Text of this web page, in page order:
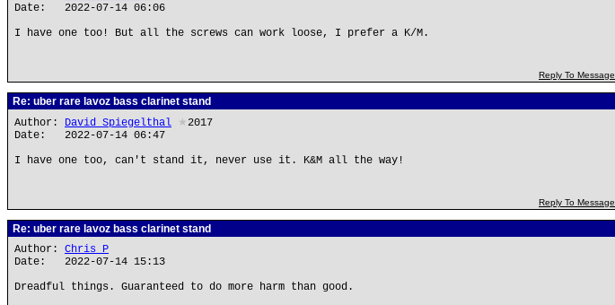
Date: 2022-07-14 06:06
I have one too! But all the screws can work loose, I prefer a K/M.
Reply To Message
Re: uber rare lavoz bass clarinet stand
Author: David Spiegelthal ★ 2017
Date: 2022-07-14 06:47
I have one too, can't stand it, never use it. K&M all the way!
Reply To Message
Re: uber rare lavoz bass clarinet stand
Author: Chris P
Date: 2022-07-14 15:13
Dreadful things. Guaranteed to do more harm than good.